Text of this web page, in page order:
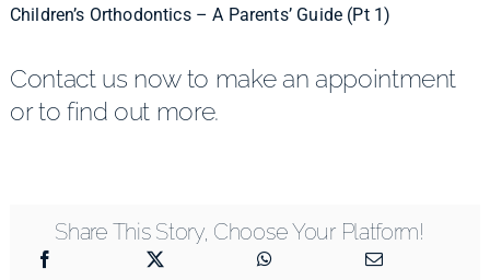
Children’s Orthodontics – A Parents’ Guide (Pt 1)
Contact us now to make an appointment
or to find out more.
Share This Story, Choose Your Platform!